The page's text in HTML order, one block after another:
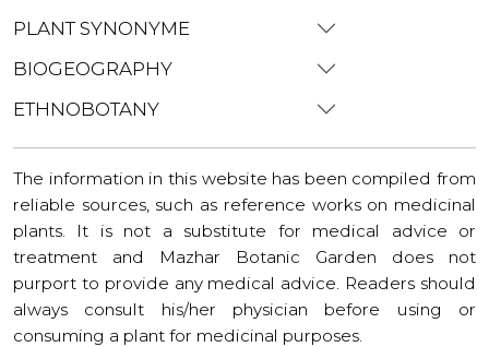
PLANT SYNONYME
BIOGEOGRAPHY
ETHNOBOTANY
The information in this website has been compiled from
reliable sources, such as reference works on medicinal
plants. It is not a substitute for medical advice or
treatment and Mazhar Botanic Garden does not
purport to provide any medical advice. Readers should
always consult his/her physician before using or
consuming a plant for medicinal purposes.